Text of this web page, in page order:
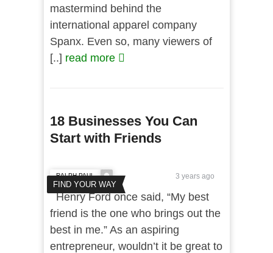
mastermind behind the
international apparel company
Spanx. Even so, many viewers of
[..] read more
18 Businesses You Can
Start with Friends
FIND YOUR WAY
RALPH PAUL 3 years ago
Henry Ford once said, “My best
friend is the one who brings out the
best in me.” As an aspiring
entrepreneur, wouldn’t it be great to